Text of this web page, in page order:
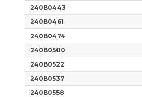
240B0443
240B0461
240B0474
240B0500
240B0522
240B0537
240B0558